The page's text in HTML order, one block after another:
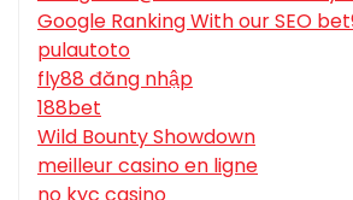
Google Ranking With our SEO
pulautoto
fly88 đăng nhập
188bet
Wild Bounty Showdown
meilleur casino en ligne